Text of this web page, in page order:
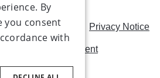
Statement Privacy Notice
AI Usage Statement
By
you consent
with